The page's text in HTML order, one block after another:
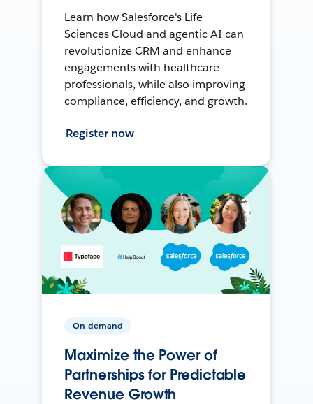
Learn how Salesforce's Life
Sciences Cloud and agentic AI can
revolutionize CRM and enhance
engagements with healthcare
professionals, while also improving
compliance, efficiency, and growth.
Register now
On-demand
Maximize the Power of
Partnerships for Predictable
Revenue Growth